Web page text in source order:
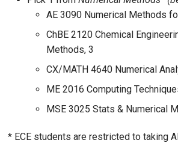
AE 3090 Numerical Methods
ChBE 2120 Chemical
Methods, 3
CX/MATH 4640 Numerical
ME 2016 Computing
MSE 3025 Stats & Numerical
* ECE students are restricted to taking